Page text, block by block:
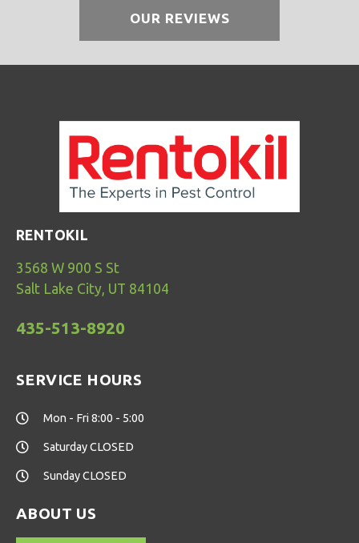
OUR REVIEWS
RENTOKIL
3568 W 900 S St
Salt Lake City, UT 84104
435-513-8920
SERVICE HOURS
Mon - Fri 8:00 - 5:00
Saturday CLOSED
Sunday CLOSED
ABOUT US